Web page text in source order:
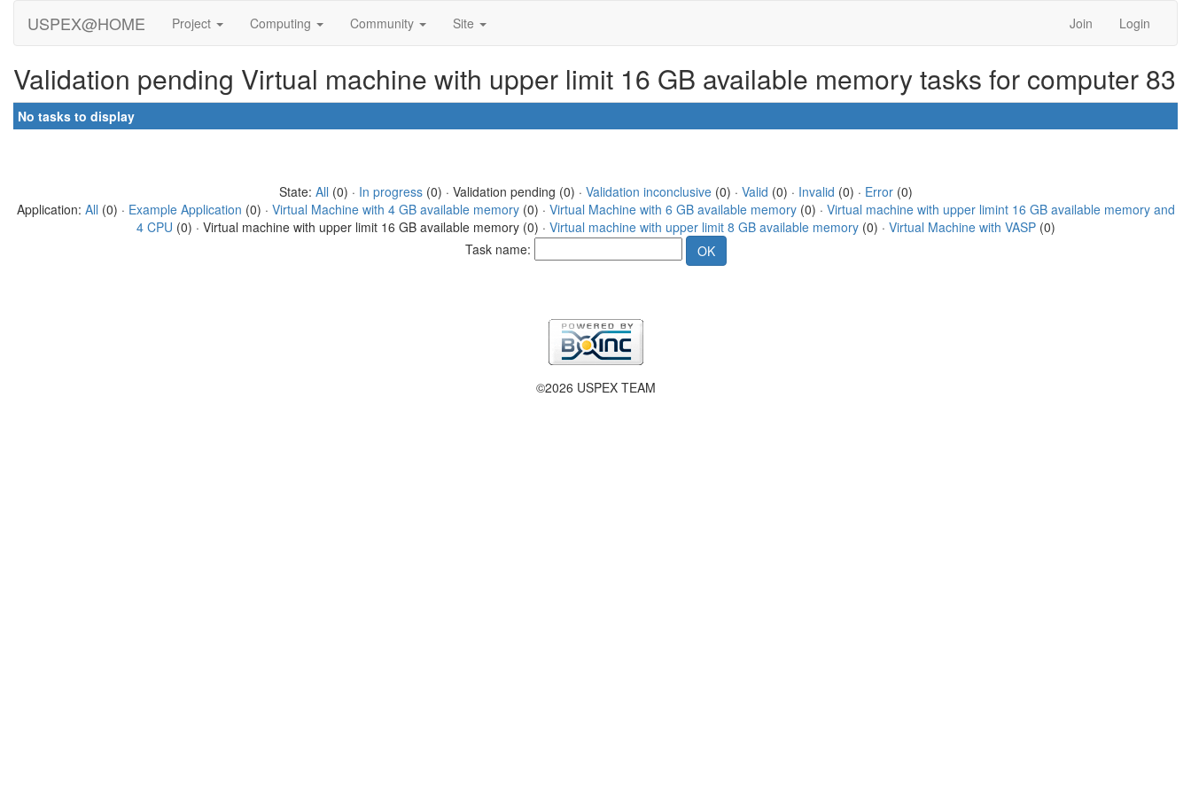
USPEX@HOME Project Computing Community Site Join Login
Validation pending Virtual machine with upper limit 16 GB available memory tasks for computer 83
No tasks to display
State: All (0) · In progress(0) · Validation pending (0) · Validation inconclusive(0) · Valid (0) · Invalid (0) · Error(0)
Application: All (0) · Example Application (0) · Virtual Machine with 4 GB available memory(0) · Virtual Machine with 6 GB available memory(0) · Virtual machine with upper limint 16 GB available memory and
4 CPU (0) · Virtual machine with upper limit 16 GB available memory (0) · Virtual machine with upper limit 8 GB available memory(0) · Virtual Machine with VASP(0)
Task name:
©2026 USPEX TEAM